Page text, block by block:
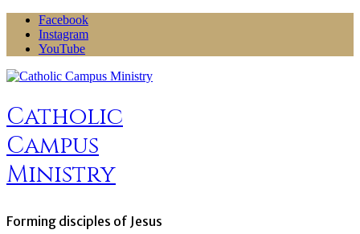
Skip
content
Facebook
Instagram
YouTube
Catholic
Campus
Ministry
Forming disciples of Jesus